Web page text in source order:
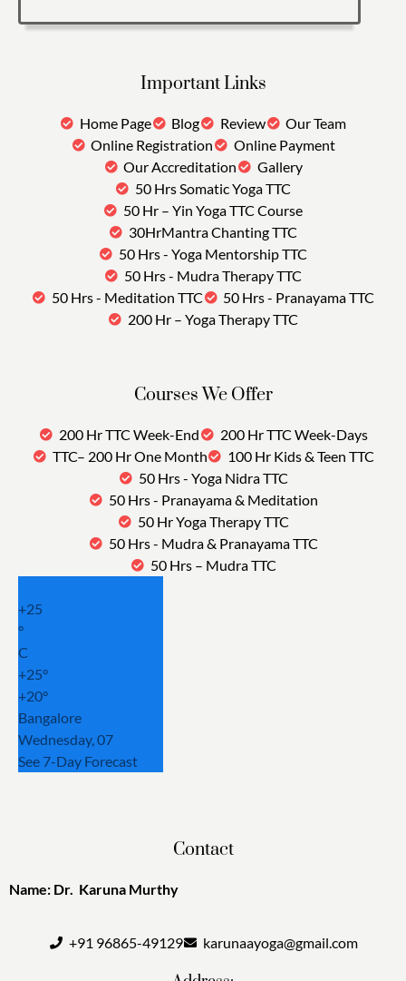
Important Links
Home Page Blog Review
Our Team
Online Registration
Online Payment
Our Accreditation
Gallery
50 Hrs Somatic Yoga TTC
50 Hr – Yin Yoga TTC Course
30HrMantra Chanting TTC
50 Hrs - Yoga Mentorship TTC
50 Hrs - Mudra Therapy TTC
50 Hrs - Meditation TTC
50 Hrs - Pranayama TTC
200 Hr – Yoga Therapy TTC
Courses We Offer
200 Hr TTC Week-End
200 Hr TTC Week-Days
TTC– 200 Hr One Month
100 Hr Kids & Teen TTC
50 Hrs - Yoga Nidra TTC
50 Hrs - Pranayama & Meditation
50 Hr Yoga Therapy TTC
50 Hrs - Mudra & Pranayama TTC
50 Hrs – Mudra TTC
+25
°
C
+25°
+20°
Bangalore
Wednesday, 07
See 7-Day Forecast
Contact
Name: Dr. Karuna Murthy
+91 96865-49129 karunaayoga@gmail.com